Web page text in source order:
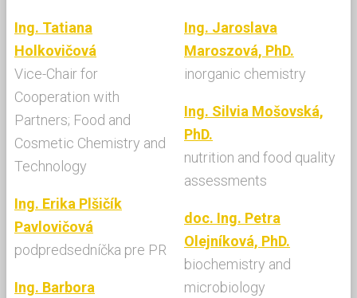
Ing. Tatiana
Holkovičová
Vice-Chair for
Cooperation with
Partners; Food and
Cosmetic Chemistry and
Technology
Ing. Erika Plšičík
Pavlovičová
podpredsedníčka pre PR
Ing. Barbora
Ing. Jaroslava
Maroszová, PhD.
inorganic chemistry
Ing. Silvia Mošovská,
PhD.
nutrition and food quality
assessments
doc. Ing. Petra
Olejníková, PhD.
biochemistry and
microbiology